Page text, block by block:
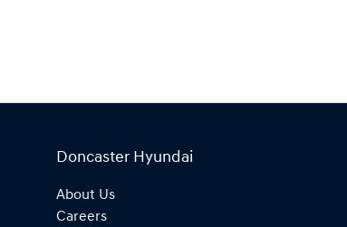
Doncaster Hyundai
About Us
Careers